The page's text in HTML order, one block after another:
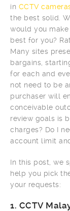
in CCTV
the best solid.
would you
best for you?
Many sites
bargains,
for each and
not need to be
purchaser will
conceivable
review goals is
charges? Do I
account limit
In this post, we
help you pick
your requests:
1. CCTV